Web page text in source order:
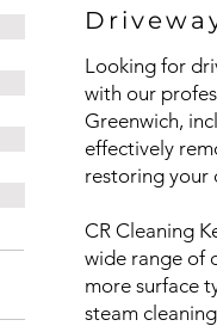
Looking for
with our
Greenwich,
effectively
restoring your
CR Cleaning
wide range of
more surface
steam